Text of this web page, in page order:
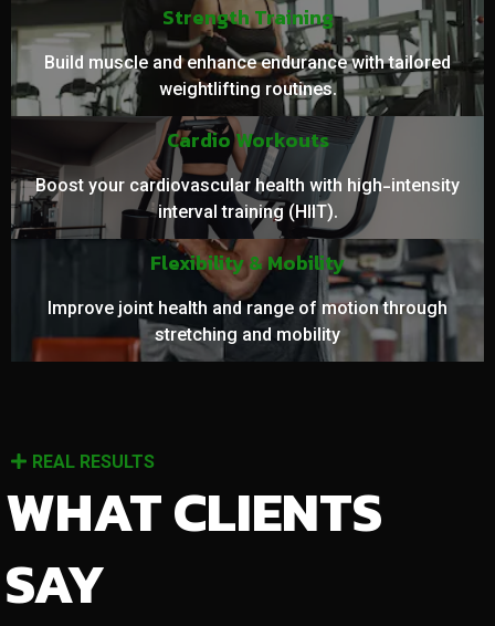
Strength Training
Build muscle and enhance endurance with tailored
weightlifting routines.
Cardio Workouts
Boost your cardiovascular health with high-intensity
interval training (HIIT).
Flexibility & Mobility
Improve joint health and range of motion through
stretching and mobility
REAL RESULTS
WHAT CLIENTS
SAY